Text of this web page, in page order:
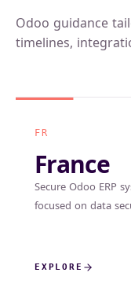
Odoo guidance
timelines,
FR
France
Secure Odoo ERP
focused on data
EXPLORE